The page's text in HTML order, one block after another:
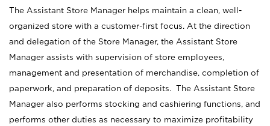
The Assistant Store Manager helps maintain a clean, well-
organized store with a customer-first focus. At the direction
and delegation of the Store Manager, the Assistant Store
Manager assists with supervision of store employees,
management and presentation of merchandise, completion of
paperwork, and preparation of deposits. The Assistant Store
Manager also performs stocking and cashiering functions, and
performs other duties as necessary to maximize profitability